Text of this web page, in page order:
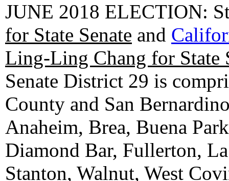
JUNE 2018 ELECTION:
for State Senate and
Ling-Ling Chang for State
Senate District 29 is
County and San
Anaheim, Brea, Buena
Diamond Bar, Fullerton,
Stanton, Walnut, West